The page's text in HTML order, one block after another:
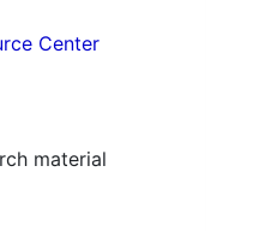
Center
material